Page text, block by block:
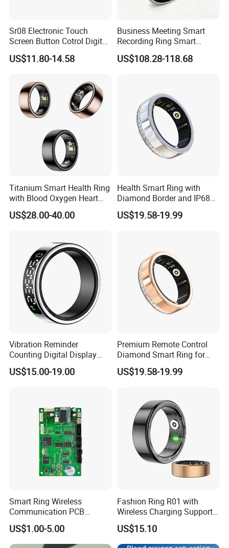
Sr08 Electronic Touch
Screen Button Cotrol Digital
Screen Waterproof Health
Care Monitor Bluetooth
Jring APP Smart Ring
US$11.80-14.58
Business Meeting Smart
Recording Ring Smart
Fitness Tracker Ring, IP68
Waterproof Dustproof,
US$108.28-118.68
Titanium Smart Health Ring
with Blood Oxygen Heart
Hrv Tracking Wearable
Devices
US$28.00-40.00
Health Smart Ring with
Diamond Border and IP68
Waterproof
US$19.58-19.99
Vibration Reminder
Counting Digital Display
APP Control Heart Rate
Oxygen Sleep Monitoring
US$15.00-19.00
Premium Remote Control
Diamond Smart Ring for
Health Monitoring
US$19.58-19.99
Smart Ring Wireless
Communication PCB
Assembly Service
US$1.00-5.00
Fashion Ring R01 with
Wireless Charging Support
Customized APP Smart
Ring
US$15.10